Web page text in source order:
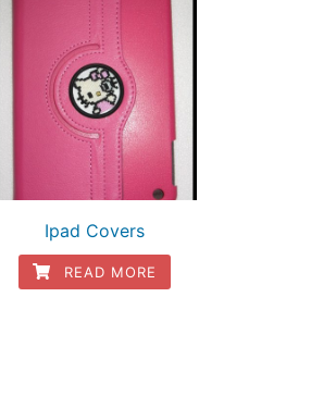
Ipad Covers
READ MORE